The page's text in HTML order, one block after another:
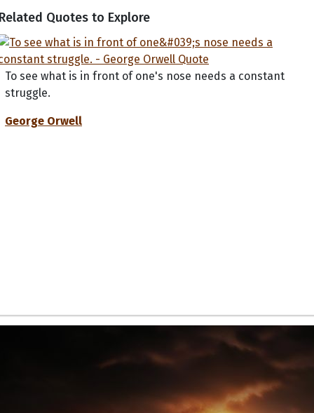
Quotes to Explore
To see what is in front of one's nose needs a constant
struggle.
George Orwell